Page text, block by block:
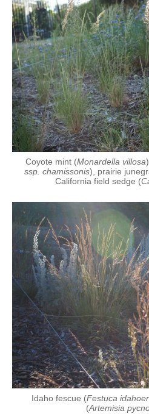
Coyote mint (Monardella villosa
ssp. chamissonis), prairie
California field sedge (
Idaho fescue (Festuca
(Artemisia